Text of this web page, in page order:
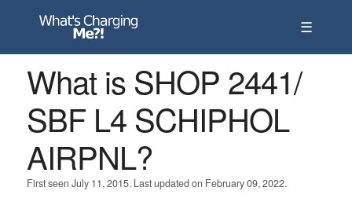
☰
What is SHOP 2441/
SBF L4 SCHIPHOL
AIRPNL?
First seen July 11, 2015. Last updated on February 09, 2022.